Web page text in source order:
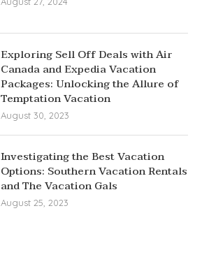
Exploring Sell Off Deals with Air
Canada and Expedia Vacation
Packages: Unlocking the Allure of
Temptation Vacation
August 30, 2023
Investigating the Best Vacation
Options: Southern Vacation Rentals
and The Vacation Gals
August 25, 2023